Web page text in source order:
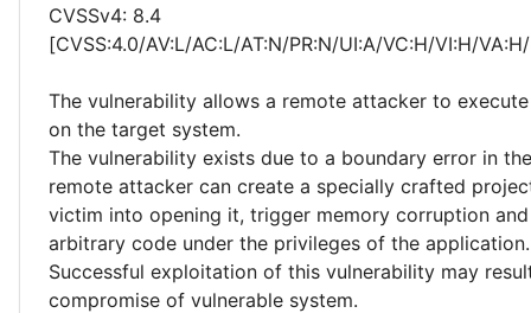
CVSSv4: 8.4
[CVSS:4.0/AV:L/AC:L/AT:N/PR:N/UI:A/VC:H/VI:H/
The vulnerability allows a remote attacker to
on the target system.
The vulnerability exists due to a boundary error in
remote attacker can create a specially crafted
victim into opening it, trigger memory corruption
arbitrary code under the privileges of the application.
Successful exploitation of this vulnerability may
compromise of vulnerable system.